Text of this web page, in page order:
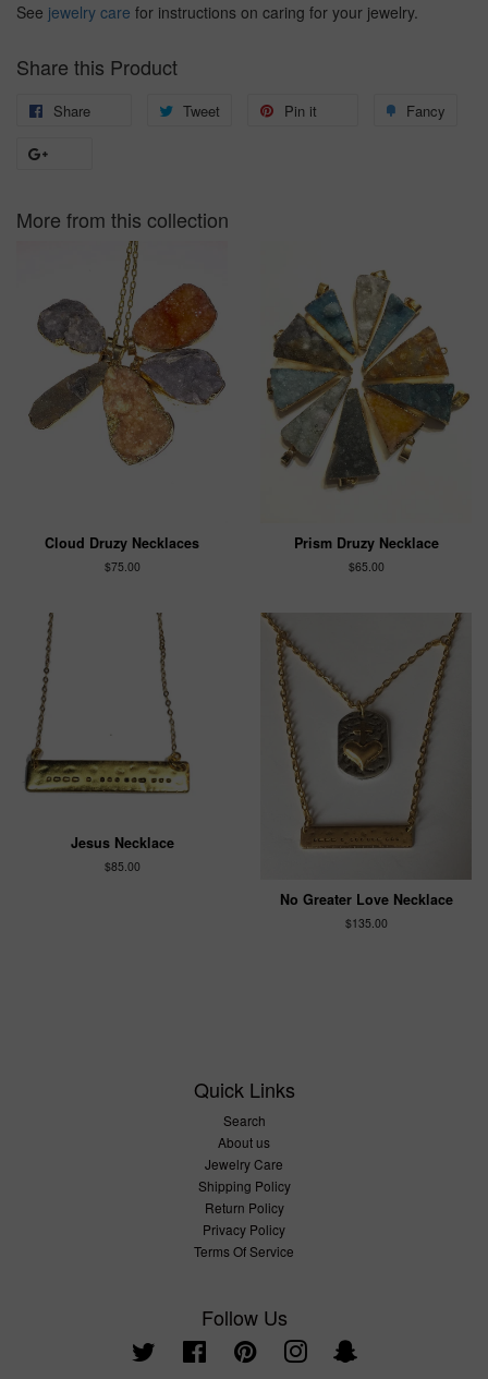
See jewelry care for instructions on caring for your jewelry.
Share this Product
Share Tweet
Tweet
Pin it Fancy
Google
More from this collection
Cloud Druzy Necklaces
$75.00
Prism Druzy Necklace
$65.00
Jesus Necklace
$85.00
No Greater Love Necklace
$135.00
Quick Links
Search
About us
Jewelry Care
Shipping Policy
Return Policy
Privacy Policy
Terms Of Service
Follow Us
Twitter FacebookPinterestInstagram